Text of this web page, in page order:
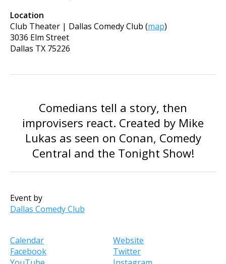
Location
Club Theater | Dallas Comedy Club (map)
3036 Elm Street
Dallas TX 75226
Comedians tell a story, then
improvisers react. Created by Mike
Lukas as seen on Conan, Comedy
Central and the Tonight Show!
Event by
Dallas Comedy Club
Calendar
Website
Facebook
Twitter